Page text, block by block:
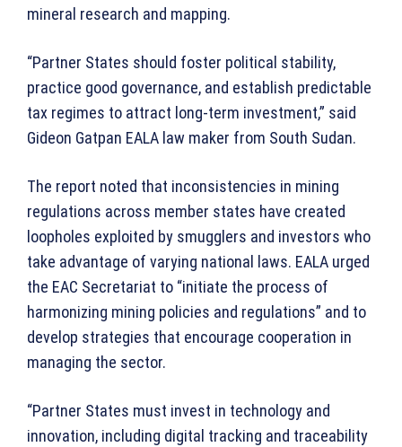
mineral research and mapping.
“Partner States should foster political stability,
practice good governance, and establish predictable
tax regimes to attract long-term investment,” said
Gideon Gatpan EALA law maker from South Sudan.
The report noted that inconsistencies in mining
regulations across member states have created
loopholes exploited by smugglers and investors who
take advantage of varying national laws. EALA urged
the EAC Secretariat to “initiate the process of
harmonizing mining policies and regulations” and to
develop strategies that encourage cooperation in
managing the sector.
“Partner States must invest in technology and
innovation, including digital tracking and traceability